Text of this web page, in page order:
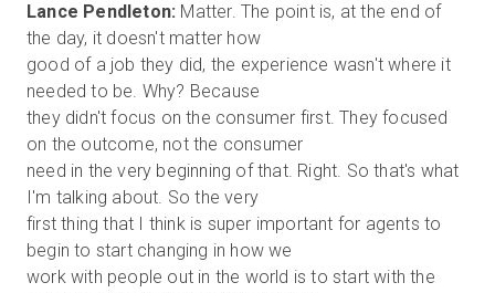
Lance Pendleton: Matter. The point is, at the end of
the day, it doesn't matter how
good of a job they did, the experience wasn't where it
needed to be. Why? Because
they didn't focus on the consumer first. They focused
on the outcome, not the consumer
need in the very beginning of that. Right. So that's what
I'm talking about. So the very
first thing that I think is super important for agents to
begin to start changing in how we
work with people out in the world is to start with the